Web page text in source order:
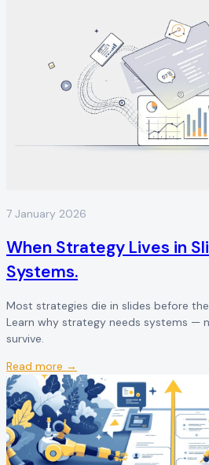
7 January 2026
When Strategy Lives in
Systems.
Most strategies die in slides before
Learn why strategy needs systems —
survive.
Read more →